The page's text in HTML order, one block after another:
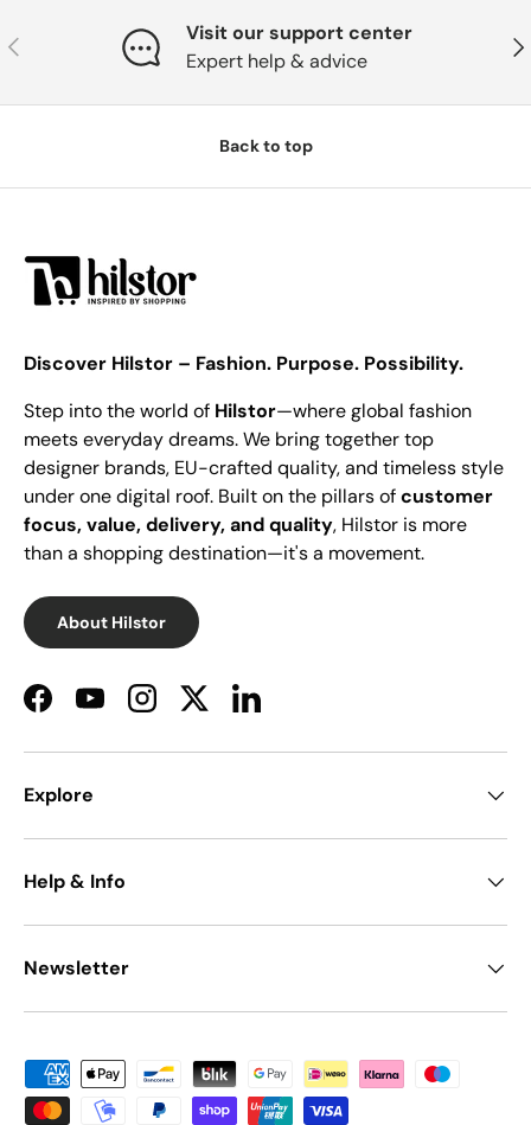
Previous
Visit our support center
Expert help & advice
Back to top
Discover Hilstor – Fashion. Purpose. Possibility.
Step into the world of Hilstor—where global fashion
meets everyday dreams. We bring together top
designer brands, EU-crafted quality, and timeless style
under one digital roof. Built on the pillars ofcustomer
focus, value, delivery, and quality, Hilstor is more
than a shopping destination—it's a movement.
About Hilstor
FacebookYouTubeInstagramTwitterLinkedIn
Explore
Help & Info
Newsletter
Payment methods accepted